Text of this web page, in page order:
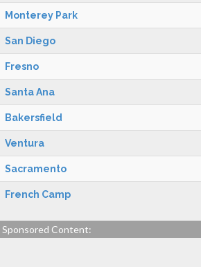
Monterey Park
San Diego
Fresno
Santa Ana
Bakersfield
Ventura
Sacramento
French Camp
Sponsored Content: